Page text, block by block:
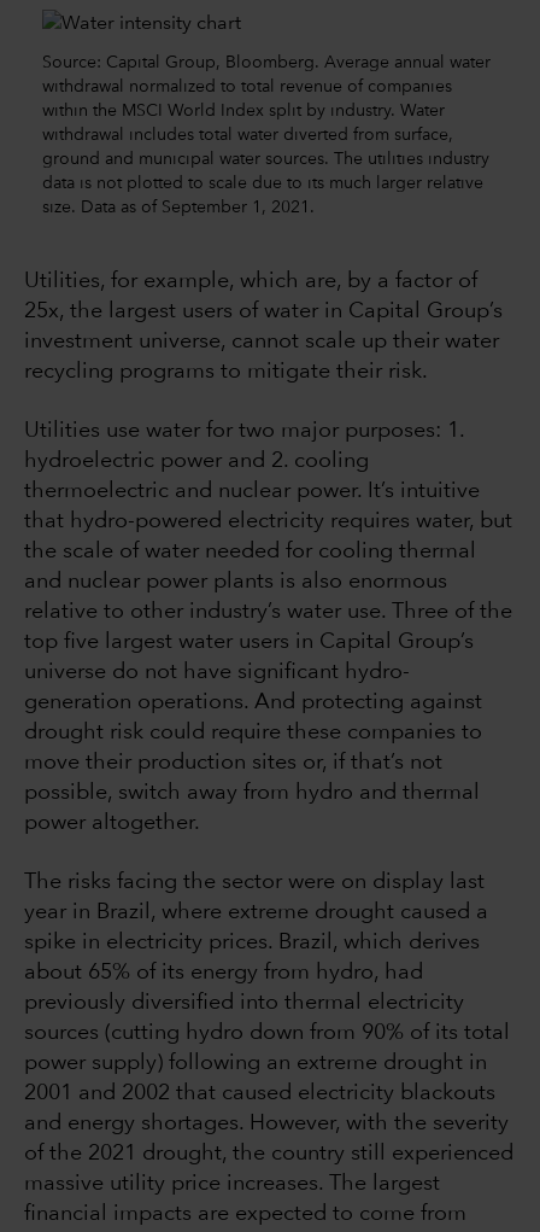
Source: Capital Group, Bloomberg. Average annual water
withdrawal normalized to total revenue of companies
within the MSCI World Index split by industry. Water
withdrawal includes total water diverted from surface,
ground and municipal water sources. The utilities industry
data is not plotted to scale due to its much larger relative
size. Data as of September 1, 2021.
Utilities, for example, which are, by a factor of
25x, the largest users of water in Capital Group’s
investment universe, cannot scale up their water
recycling programs to mitigate their risk.
Utilities use water for two major purposes: 1.
hydroelectric power and 2. cooling
thermoelectric and nuclear power. It’s intuitive
that hydro-powered electricity requires water, but
the scale of water needed for cooling thermal
and nuclear power plants is also enormous
relative to other industry’s water use. Three of the
top five largest water users in Capital Group’s
universe do not have significant hydro-
generation operations. And protecting against
drought risk could require these companies to
move their production sites or, if that’s not
possible, switch away from hydro and thermal
power altogether.
The risks facing the sector were on display last
year in Brazil, where extreme drought caused a
spike in electricity prices. Brazil, which derives
about 65% of its energy from hydro, had
previously diversified into thermal electricity
sources (cutting hydro down from 90% of its total
power supply) following an extreme drought in
2001 and 2002 that caused electricity blackouts
and energy shortages. However, with the severity
of the 2021 drought, the country still experienced
massive utility price increases. The largest
financial impacts are expected to come from